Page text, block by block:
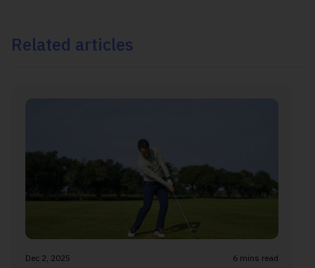
Related articles
Dec 2, 2025 6 mins read